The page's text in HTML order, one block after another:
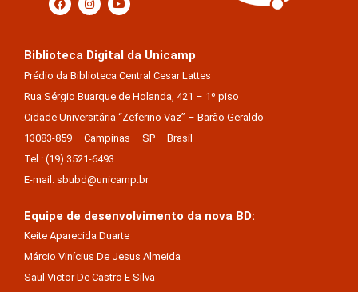
Biblioteca Digital da Unicamp
Prédio da Biblioteca Central Cesar Lattes
Rua Sérgio Buarque de Holanda, 421 – 1º piso
Cidade Universitária “Zeferino Vaz” – Barão Geraldo
13083-859 – Campinas – SP – Brasil
Tel.: (19) 3521-6493
E-mail: sbubd@unicamp.br
Equipe de desenvolvimento da nova BD:
Keite Aparecida Duarte
Márcio Vinícius De Jesus Almeida
Saul Victor De Castro E Silva